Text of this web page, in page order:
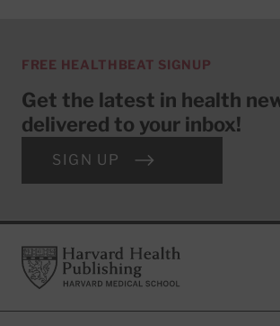
FREE HEALTHBEAT SIGNUP
Get the latest in health
delivered to your inbox!
SIGN UP
FooterHarvard Health Publishing